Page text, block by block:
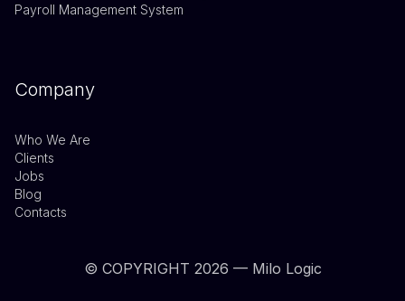
Payroll Management System
Company
Who We Are
Clients
Jobs
Blog
Contacts
© COPYRIGHT 2026 — Milo Logic